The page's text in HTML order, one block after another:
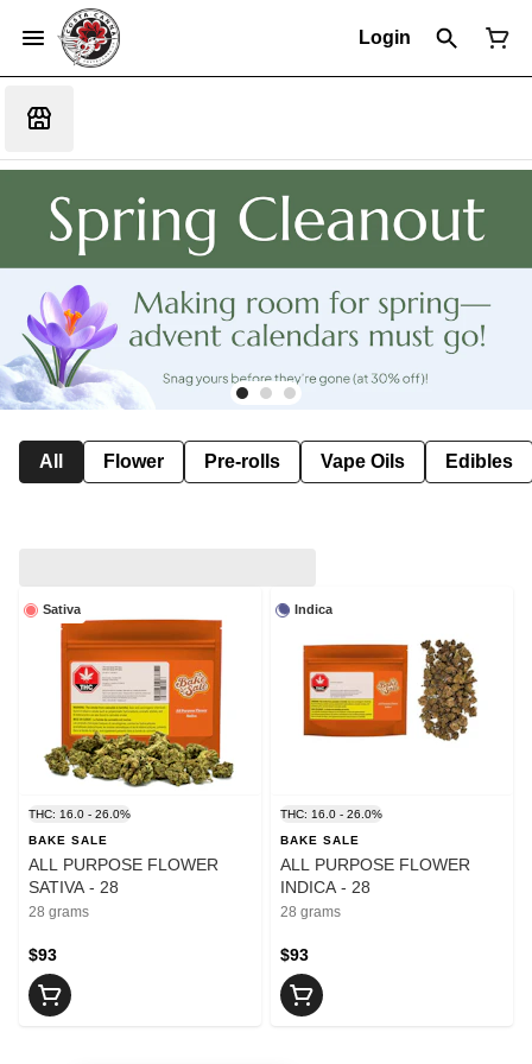
Login
All Flower Pre-rolls Vape Oils Edibles
Sativa
THC: 16.0 - 26.0%
BAKE SALE
ALL PURPOSE FLOWER
SATIVA - 28
28 grams
$93
Indica
THC: 16.0 - 26.0%
BAKE SALE
ALL PURPOSE FLOWER
INDICA - 28
28 grams
$93